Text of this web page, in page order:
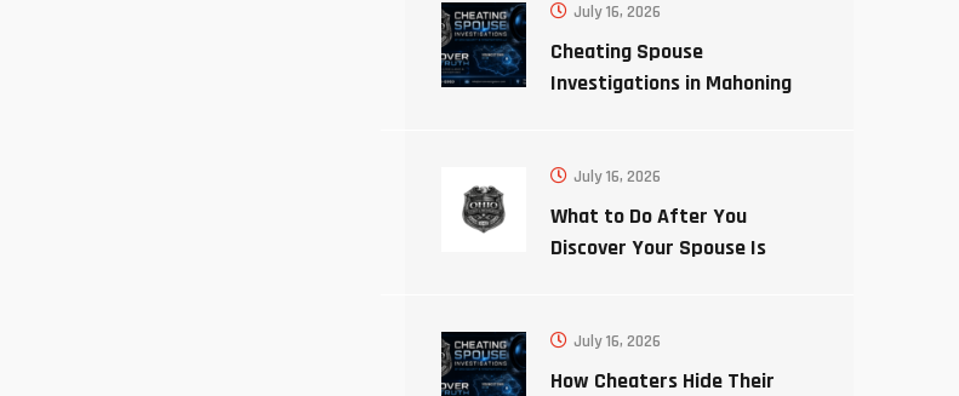
July 16, 2026
Cheating Spouse
Investigations in Mahoning
July 16, 2026
What to Do After You
Discover Your Spouse Is
July 16, 2026
How Cheaters Hide Their